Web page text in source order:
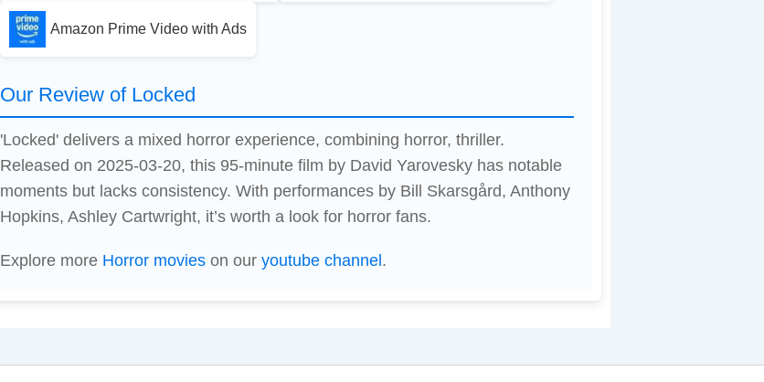
Amazon Prime Video with Ads
Our Review of Locked
'Locked' delivers a mixed horror experience, combining horror, thriller.
Released on 2025-03-20, this 95-minute film by David Yarovesky has notable
moments but lacks consistency. With performances by Bill Skarsgård, Anthony
Hopkins, Ashley Cartwright, it’s worth a look for horror fans.
Explore more Horror movieson our youtube channel .